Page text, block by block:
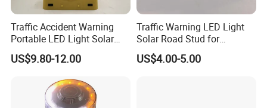
Traffic Accident Warning
Portable LED Light Solar
Emergency Warning Light
Lamp
US$9.80-12.00
Traffic Warning LED Light
Solar Road Stud for
Motorway Flash LED Road
Marker Light
US$4.00-5.00